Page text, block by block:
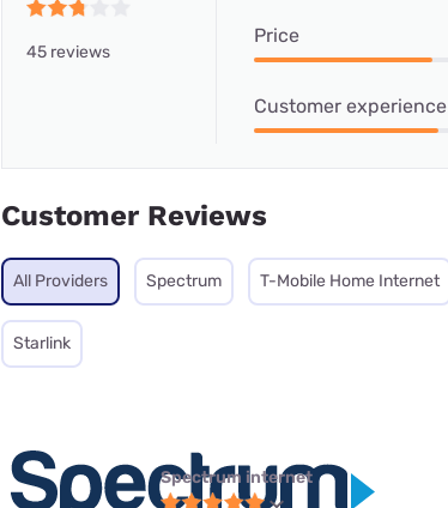
45 reviews
Price
Customer experience
Customer Reviews
All Providers Spectrum T-Mobile Home Internet
Starlink
Spectrum internet